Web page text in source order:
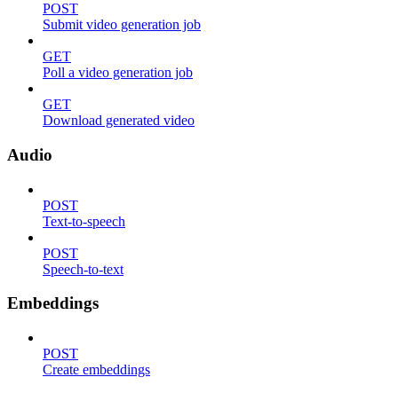
POST
Submit video generation job
GET
Poll a video generation job
GET
Download generated video
Audio
POST
Text-to-speech
POST
Speech-to-text
Embeddings
POST
Create embeddings